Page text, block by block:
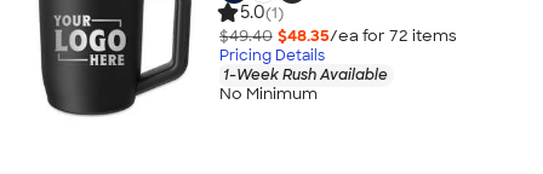
5.0(1)
$49.40 $48.35/ea for 72 items
Pricing Details
1-Week Rush Available
No Minimum